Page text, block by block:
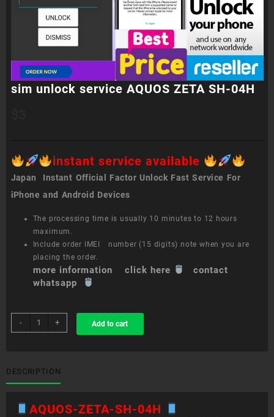
sim unlock service AQUOS ZETA SH-04H
instant service available
Japan Instant Official Factor Unlock Fast Service For
iPhone and Android Devices
The processing time is usually 10 minutes to 12 hours
maximum.
Include order IMEI number (15 digits) note when you are
placing the order.
more information click here
contact
whatsapp
-
sim
unlock
ZETA
SH-
quantity
+ Add to cart
DESCRIPTION
AQUOS-ZETA-SH-04H